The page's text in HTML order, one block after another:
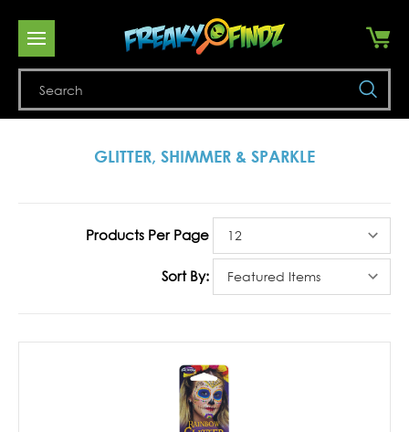
GLITTER, SHIMMER & SPARKLE
Products Per Page
Sort By: